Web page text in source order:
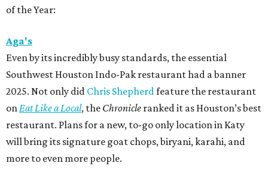
of the Year:
Aga's
Even by its incredibly busy standards, the essential
Southwest Houston Indo-Pak restaurant had a banner
2025. Not only did Chris Shepherdfeature the restaurant
onEat Like a Local, the Chronicle ranked it as Houston’s best
restaurant. Plans for a new, to-go only location in Katy
will bring its signature goat chops, biryani, karahi, and
more to even more people.